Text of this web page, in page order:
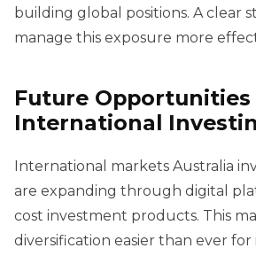
building global positions. A clear
manage this exposure more
Future Opportunities
International
International markets Australia
are expanding through digital
cost investment products. This
diversification easier than ever for